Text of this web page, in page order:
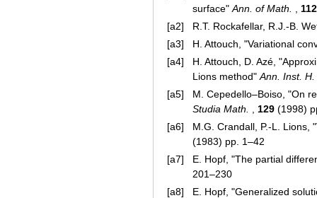
surface" Ann. of Math.
112
[a2]
R.T. Rockafellar, R.J.-B.
[a3]
H. Attouch, "Variational
[a4]
H. Attouch, D. Azé,
Lions method" Ann. Inst.
[a5]
M. Cepedello–Boiso, "On
Studia Math.
129 (1998)
[a6]
M.G. Crandall, P.-L. Lions,
(1983) pp. 1–42
[a7]
E. Hopf, "The partial
201–230
[a8]
E. Hopf, "Generalized